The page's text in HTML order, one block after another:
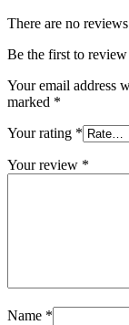
There are no
Be the first to
Your email address
marked *
Your rating *
Your review *
Name *